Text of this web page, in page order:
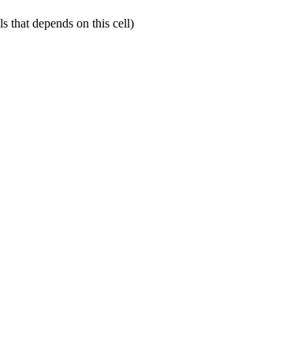
that depends on this cell)